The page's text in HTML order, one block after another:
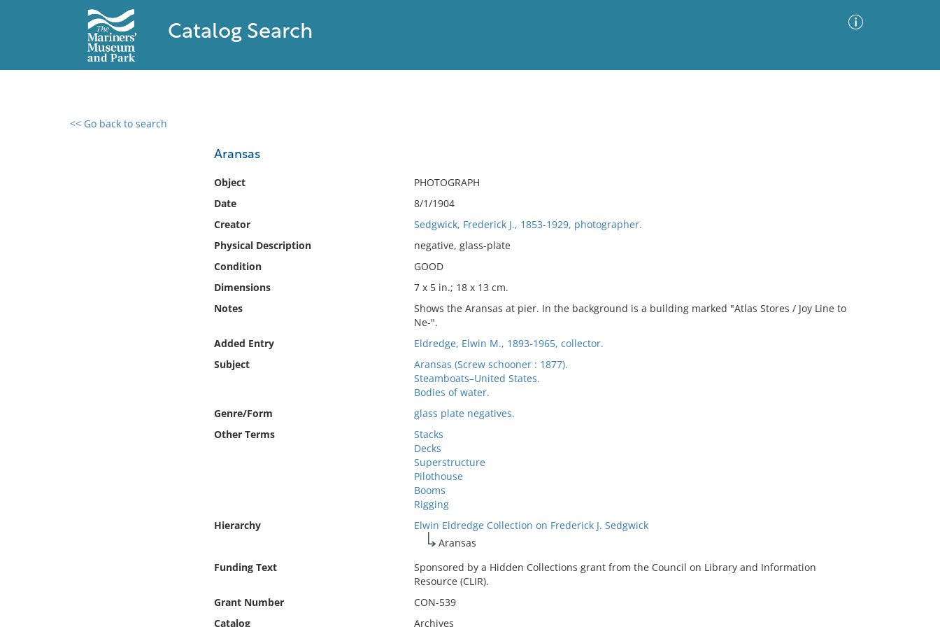
Catalog Search
<< Go back to search
Aransas
Object
PHOTOGRAPH
Date
8/1/1904
Creator
Sedgwick, Frederick J., 1853-1929, photographer.
Physical Description
negative, glass-plate
Condition
GOOD
Dimensions
7 x 5 in.; 18 x 13 cm.
Notes
Shows the Aransas at pier. In the background is a building marked "Atlas Stores / Joy Line to
Ne-".
Added Entry
Eldredge, Elwin M., 1893-1965, collector.
Subject
Aransas (Screw schooner : 1877).
Steamboats–United States.
Bodies of water.
Genre/Form
glass plate negatives.
Other Terms
Stacks
Decks
Superstructure
Pilothouse
Booms
Rigging
Hierarchy
Elwin Eldredge Collection on Frederick J. Sedgwick
Aransas
Funding Text
Sponsored by a Hidden Collections grant from the Council on Library and Information
Resource (CLIR).
Grant Number
CON-539
Catalog
Archives
0 results found